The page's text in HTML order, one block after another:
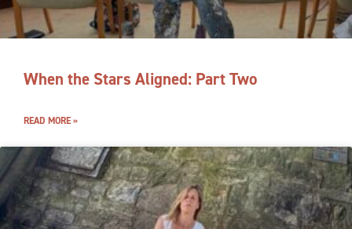
When the Stars Aligned: Part Two
READ MORE »